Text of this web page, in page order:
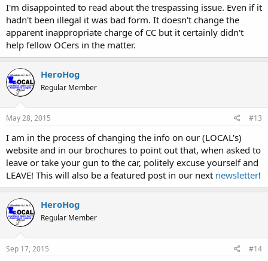
I'm disappointed to read about the trespassing issue. Even if it
hadn't been illegal it was bad form. It doesn't change the
apparent inappropriate charge of CC but it certainly didn't
help fellow OCers in the matter.
HeroHog
Regular Member
May 28, 2015 #13
I am in the process of changing the info on our (LOCAL's)
website and in our brochures to point out that, when asked to
leave or take your gun to the car, politely excuse yourself and
LEAVE! This will also be a featured post in our next newsletter!
HeroHog
Regular Member
Sep 17, 2015 #14